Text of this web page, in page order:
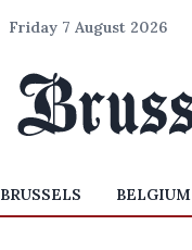
Friday 7 August 2026
BRUSSELS BELGIUM